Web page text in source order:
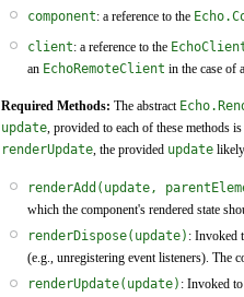
component: a reference to the
client: a reference to the
an EchoRemoteClient in the case of
Required Methods: The abstract
update, provided to each of these methods is
renderUpdate, the provided update
renderAdd(update,
which the component's rendered state
renderDispose(update) : Invoked
(e.g., unregistering event listeners). The
renderUpdate(update) : Invoked